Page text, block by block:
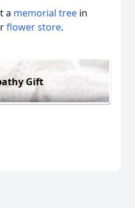
a memorial tree in
flower store.
Gift